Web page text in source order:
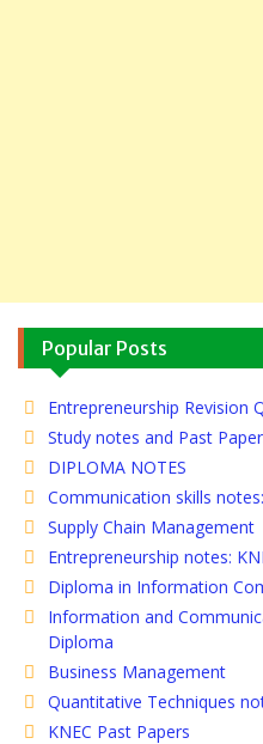
Popular Posts
Entrepreneurship Revision
Study notes and Past
DIPLOMA NOTES
Communication skills
Supply Chain Management
Entrepreneurship notes:
Diploma in Information
Information and
Diploma
Business Management
Quantitative Techniques
KNEC Past Papers